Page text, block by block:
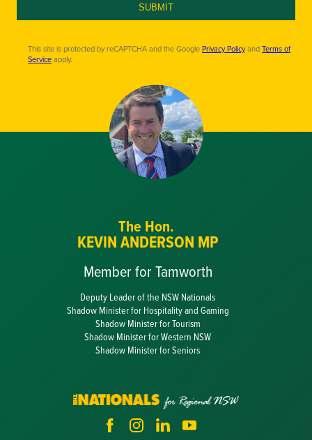
SUBMIT
This site is protected by reCAPTCHA and the GooglePrivacy PolicyandTerms of
Serviceapply.
The Hon.
KEVIN ANDERSON MP
Member for Tamworth
Deputy Leader of the NSW Nationals
Shadow Minister for Hospitality and Gaming
Shadow Minister for Tourism
Shadow Minister for Western NSW
Shadow Minister for Seniors